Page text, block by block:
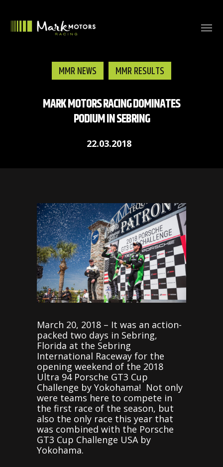
MMR NEWS MMR RESULTS
MARK MOTORS RACING DOMINATES
PODIUM IN SEBRING
22.03.2018
March 20, 2018 – It was an action-
packed two days in Sebring,
Florida at the Sebring
International Raceway for the
opening weekend of the 2018
Ultra 94 Porsche GT3 Cup
Challenge by Yokohama! Not only
were teams here to compete in
the first race of the season, but
also the only race this year that
was combined with the Porsche
GT3 Cup Challenge USA by
Yokohama.